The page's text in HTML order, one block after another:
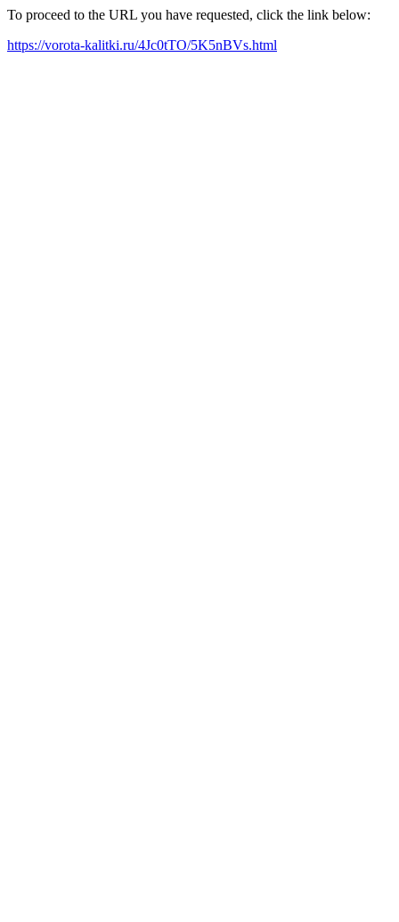
To proceed to the URL you have requested, click the link below:
https://vorota-kalitki.ru/4Jc0tTO/5K5nBVs.html